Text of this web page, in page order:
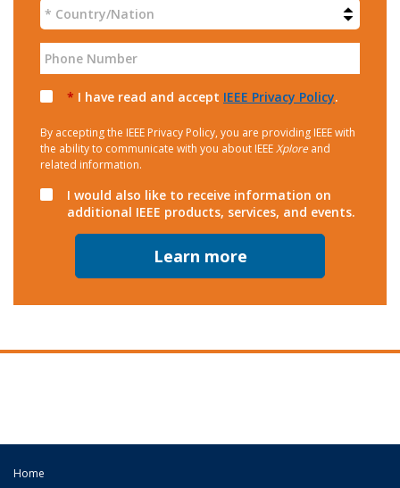
* I have read and accept IEEE Privacy Policy.
By accepting the IEEE Privacy Policy, you are providing IEEE with
the ability to communicate with you about IEEEXploreand
related information.
I would also like to receive information on
additional IEEE products, services, and events.
Learn more
Home